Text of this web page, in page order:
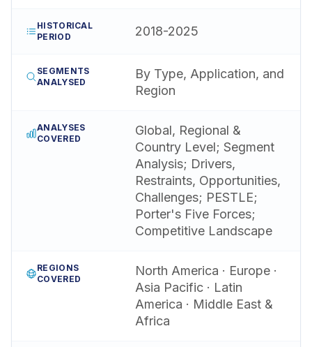
HISTORICAL
PERIOD
2018-2025
SEGMENTS
ANALYSED
By Type, Application, and
Region
ANALYSES
COVERED
Global, Regional &
Country Level; Segment
Analysis; Drivers,
Restraints, Opportunities,
Challenges; PESTLE;
Porter's Five Forces;
Competitive Landscape
REGIONS
COVERED
North America · Europe ·
Asia Pacific · Latin
America · Middle East &
Africa